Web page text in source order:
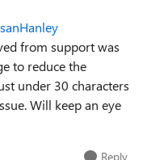
from support was
to reduce the
under 30 characters
Will keep an eye
Reply